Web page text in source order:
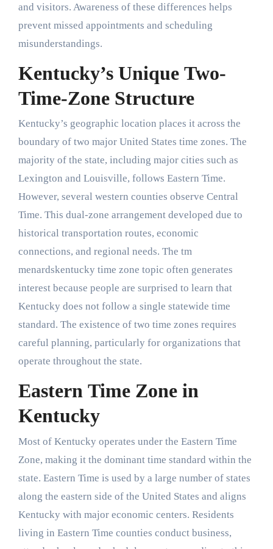
and visitors. Awareness of these differences helps
prevent missed appointments and scheduling
misunderstandings.
Kentucky’s Unique Two-
Time-Zone Structure
Kentucky’s geographic location places it across the
boundary of two major United States time zones. The
majority of the state, including major cities such as
Lexington and Louisville, follows Eastern Time.
However, several western counties observe Central
Time. This dual-zone arrangement developed due to
historical transportation routes, economic
connections, and regional needs. The tm
menardskentucky time zone topic often generates
interest because people are surprised to learn that
Kentucky does not follow a single statewide time
standard. The existence of two time zones requires
careful planning, particularly for organizations that
operate throughout the state.
Eastern Time Zone in
Kentucky
Most of Kentucky operates under the Eastern Time
Zone, making it the dominant time standard within the
state. Eastern Time is used by a large number of states
along the eastern side of the United States and aligns
Kentucky with major economic centers. Residents
living in Eastern Time counties conduct business,